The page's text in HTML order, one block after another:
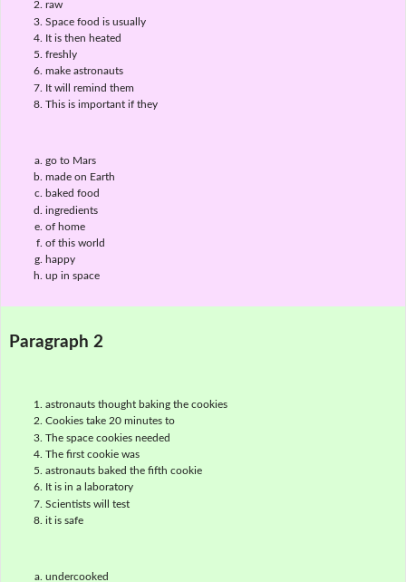
raw
Space food is usually
It is then heated
freshly
make astronauts
It will remind them
This is important if they
go to Mars
made on Earth
baked food
ingredients
of home
of this world
happy
up in space
Paragraph 2
astronauts thought baking the cookies
Cookies take 20 minutes to
The space cookies needed
The first cookie was
astronauts baked the fifth cookie
It is in a laboratory
Scientists will test
it is safe
undercooked